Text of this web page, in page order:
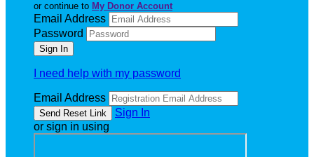
or continue to My Donor Account
Email Address
Password
I need help with my password
Email Address
Sign In
or sign in using